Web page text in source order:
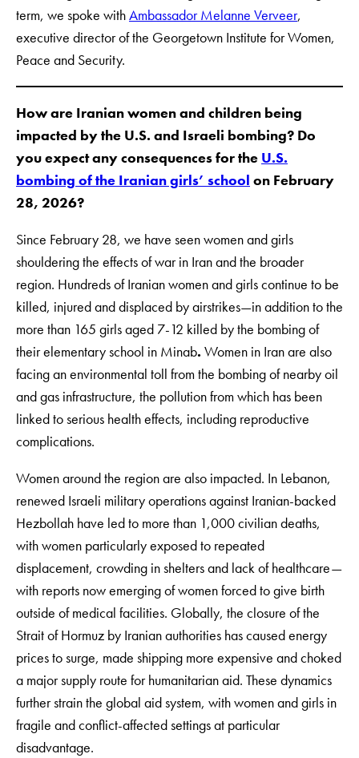
term, we spoke withAmbassador Melanne Verveer,
executive director of the Georgetown Institute for Women,
Peace and Security.
How are Iranian women and children being
impacted by the U.S. and Israeli bombing? Do
you expect any consequences for the U.S.
bombing of the Iranian girls’ school on February
28, 2026?
Since February 28, we have seen women and girls
shouldering the effects of war in Iran and the broader
region. Hundreds of Iranian women and girls continue to be
killed, injured and displaced by airstrikes—in addition to the
more than 165 girls aged 7-12 killed by the bombing of
their elementary school in Minab. Women in Iran are also
facing an environmental toll from the bombing of nearby oil
and gas infrastructure, the pollution from which has been
linked to serious health effects, including reproductive
complications.
Women around the region are also impacted. In Lebanon,
renewed Israeli military operations against Iranian-backed
Hezbollah have led to more than 1,000 civilian deaths,
with women particularly exposed to repeated
displacement, crowding in shelters and lack of healthcare—
with reports now emerging of women forced to give birth
outside of medical facilities. Globally, the closure of the
Strait of Hormuz by Iranian authorities has caused energy
prices to surge, made shipping more expensive and choked
a major supply route for humanitarian aid. These dynamics
further strain the global aid system, with women and girls in
fragile and conflict-affected settings at particular
disadvantage.